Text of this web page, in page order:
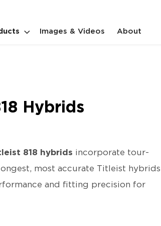
Images & Videos About
Hybrids
818 hybrids incorporate tour-
most accurate Titleist hybrids
and fitting precision for